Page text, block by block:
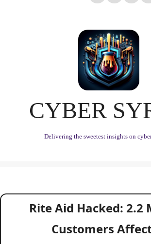
CYBER
Delivering the sweetest insights on
Rite Aid Hacked: 2.2
Customers